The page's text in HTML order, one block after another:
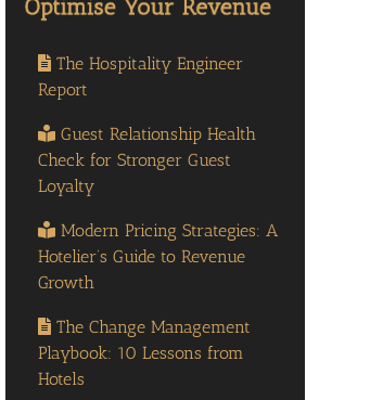
The Hospitality Engineer
Report
Guest Relationship Health
Check for Stronger Guest
Loyalty
Modern Pricing Strategies: A
Hotelier’s Guide to Revenue
Growth
The Change Management
Playbook: 10 Lessons from
Hotels